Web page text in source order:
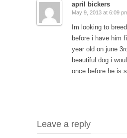
april bickers
May 9, 2013 at 6:09
Im looking to
before i have him
year old on june
beautiful dog i
once before he is
Leave a reply